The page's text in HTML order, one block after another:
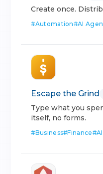
Create once.
#Automation#AI
Escape the Grind
Type what you
itself, no forms.
#Business#Finance#AI